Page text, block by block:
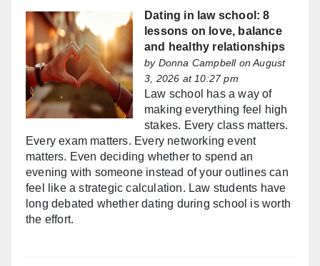
Dating in law school: 8
lessons on love, balance
and healthy relationships
by Donna Campbellon August
3, 2026 at 10:27 pm
Law school has a way of
making everything feel high
stakes. Every class matters.
Every exam matters. Every networking event
matters. Even deciding whether to spend an
evening with someone instead of your outlines can
feel like a strategic calculation. Law students have
long debated whether dating during school is worth
the effort.